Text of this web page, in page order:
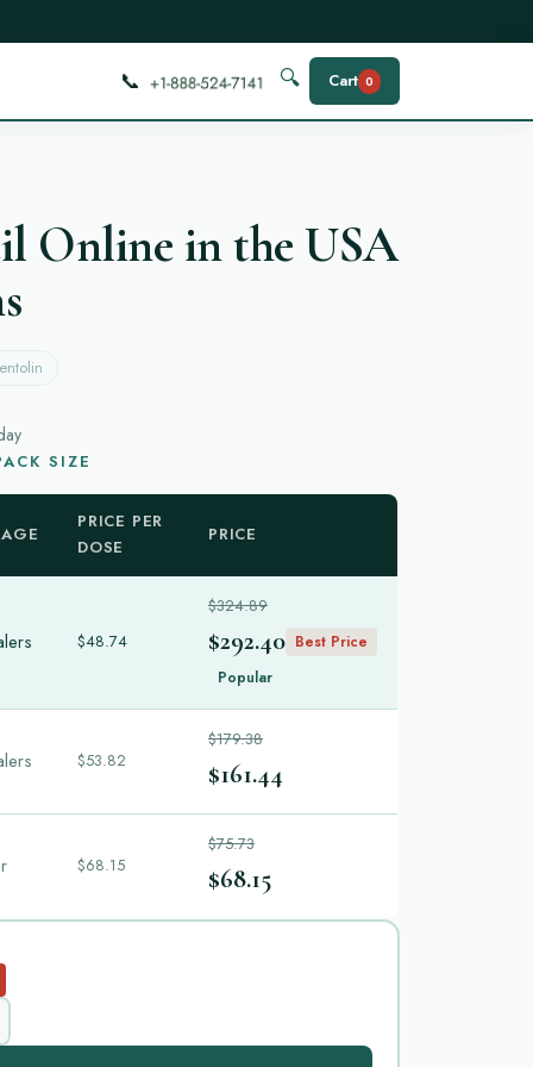
📞 🔍 Cart 0
Online in the USA
SIZE
PRICE PER
DOSE
PRICE
$48.74
$324.89
$292.40 Best Price
Popular
$53.82
$179.38
$161.44
$68.15
$75.73
$68.15